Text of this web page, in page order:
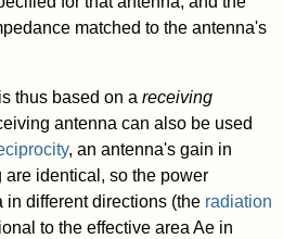
matched to the antenna's
thus based on areceiving
antenna can also be used
, an antenna's gain in
identical, so the power
in different directions (the radiation
to the effective areaAe in